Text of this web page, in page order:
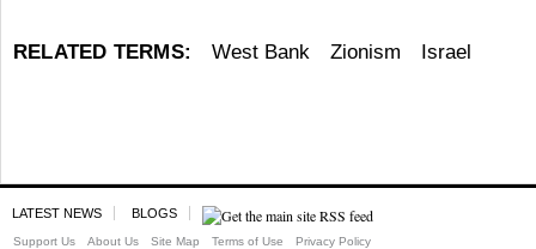
RELATED TERMS: West Bank Zionism Israel
LATEST NEWS BLOGS
Support Us About Us Site Map Terms of Use Privacy Policy